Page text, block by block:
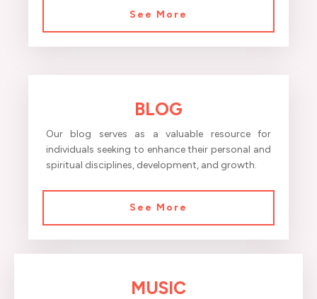
See More
BLOG
Our blog serves as a valuable resource for
individuals seeking to enhance their personal and
spiritual disciplines, development, and growth.
See More
MUSIC